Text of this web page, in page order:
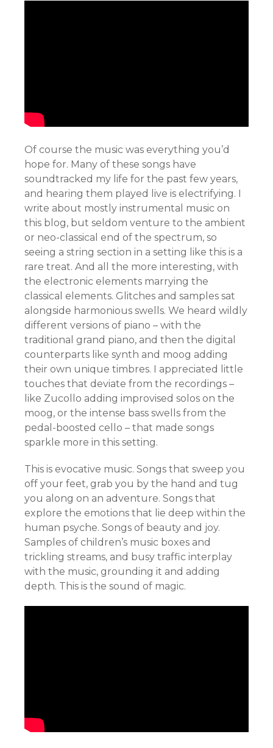
Of course the music was everything you’d
hope for. Many of these songs have
soundtracked my life for the past few years,
and hearing them played live is electrifying. I
write about mostly instrumental music on
this blog, but seldom venture to the ambient
or neo-classical end of the spectrum, so
seeing a string section in a setting like this is a
rare treat. And all the more interesting, with
the electronic elements marrying the
classical elements. Glitches and samples sat
alongside harmonious swells. We heard wildly
different versions of piano – with the
traditional grand piano, and then the digital
counterparts like synth and moog adding
their own unique timbres. I appreciated little
touches that deviate from the recordings –
like Zucollo adding improvised solos on the
moog, or the intense bass swells from the
pedal-boosted cello – that made songs
sparkle more in this setting.
This is evocative music. Songs that sweep you
off your feet, grab you by the hand and tug
you along on an adventure. Songs that
explore the emotions that lie deep within the
human psyche. Songs of beauty and joy.
Samples of children’s music boxes and
trickling streams, and busy traffic interplay
with the music, grounding it and adding
depth. This is the sound of magic.